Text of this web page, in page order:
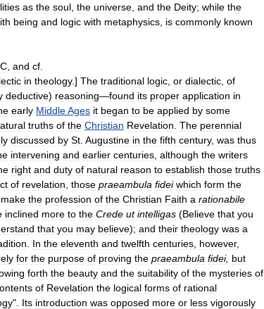
as the soul the universe and the Deity; while the
being and logic with metaphysics is commonly known
and cf
in theology.] The traditional logic or dialectic of
deductive) reasoning—found its proper application in
early MiddleAges it began to be applied by some
truths of the Christian Revelation The perennial
discussed by St Augustine in the fifth century, was thus
intervening and earlier centuries although the writers
right and duty of natural reason to establish those truths
of revelation those praeambula fidei which form the
make the profession of the Christian Faith a rationabile
inclined more to the Crede ut intelligas (Believe that you
that you may believe); and their theology was a
In the eleventh and twelfth centuries however,
for the purpose of proving the praeambula fidei, but
forth the beauty and the suitability of the mysteries of
of Revelation the logical forms of rational
". Its introduction was opposed more or less vigorously